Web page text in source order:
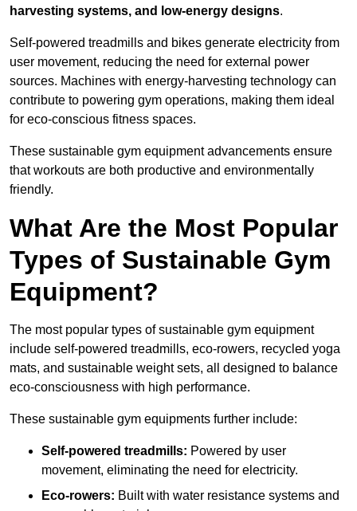
harvesting systems, and low-energy designs.
Self-powered treadmills and bikes generate electricity from
user movement, reducing the need for external power
sources. Machines with energy-harvesting technology can
contribute to powering gym operations, making them ideal
for eco-conscious fitness spaces.
These sustainable gym equipment advancements ensure
that workouts are both productive and environmentally
friendly.
What Are the Most Popular
Types of Sustainable Gym
Equipment?
The most popular types of sustainable gym equipment
include self-powered treadmills, eco-rowers, recycled yoga
mats, and sustainable weight sets, all designed to balance
eco-consciousness with high performance.
These sustainable gym equipments further include:
Self-powered treadmills: Powered by user
movement, eliminating the need for electricity.
Eco-rowers: Built with water resistance systems and